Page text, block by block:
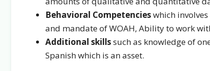
Behavioral Competencieswhich
and mandate of WOAH, Ability to work
Additional skillssuch as knowledge of
Spanish which is an asset.